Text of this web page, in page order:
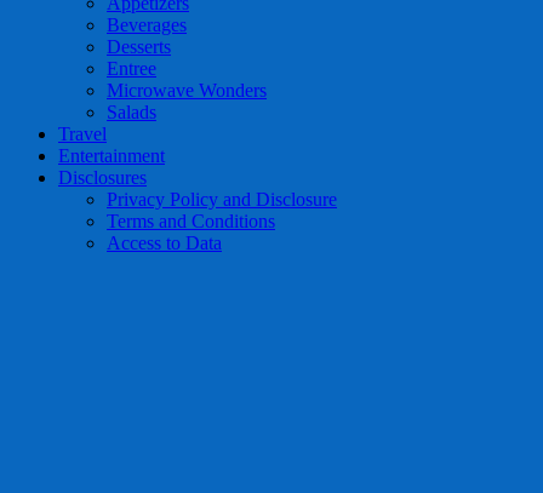
Beverages
Desserts
Entree
Microwave Wonders
Salads
Travel
Entertainment
Disclosures
Privacy Policy and Disclosure
Terms and Conditions
Access to Data